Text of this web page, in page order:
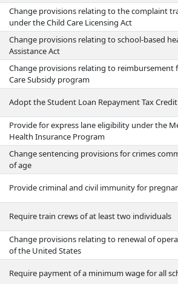
Change provisions relating to the complaint
under the Child Care Licensing Act
Change provisions relating to school-based
Assistance Act
Change provisions relating to reimbursement
Care Subsidy program
Adopt the Student Loan Repayment Tax
Provide for express lane eligibility under the
Health Insurance Program
Change sentencing provisions for crimes
of age
Provide criminal and civil immunity for
Require train crews of at least two individuals
Change provisions relating to renewal of
of the United States
Require payment of a minimum wage for all